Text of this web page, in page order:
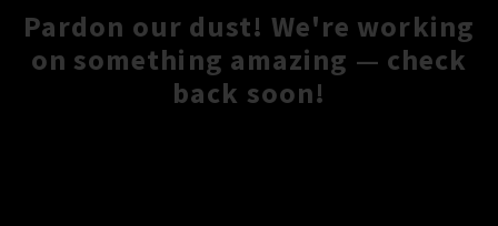
Pardon our dust! We're working
on something amazing — check
back soon!